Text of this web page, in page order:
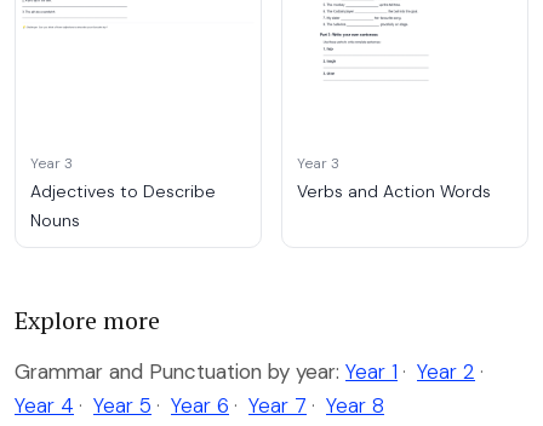
Year 3
Adjectives to Describe
Nouns
Year 3
Verbs and Action Words
Explore more
Grammar and Punctuation by year: Year 1 · Year 2 ·
Year 4 · Year 5 · Year 6 · Year 7 · Year 8